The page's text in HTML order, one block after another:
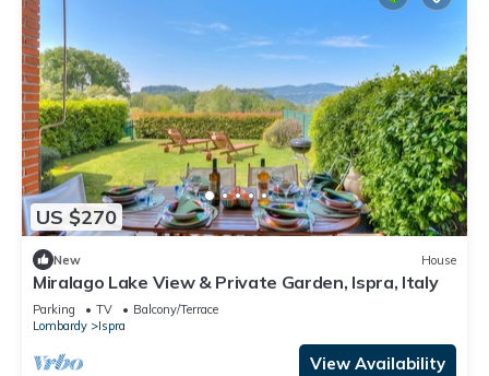
US $270
New House
Miralago Lake View & Private Garden, Ispra, Italy
Parking TV
Balcony/Terrace
Lombardy
Ispra
View Availability